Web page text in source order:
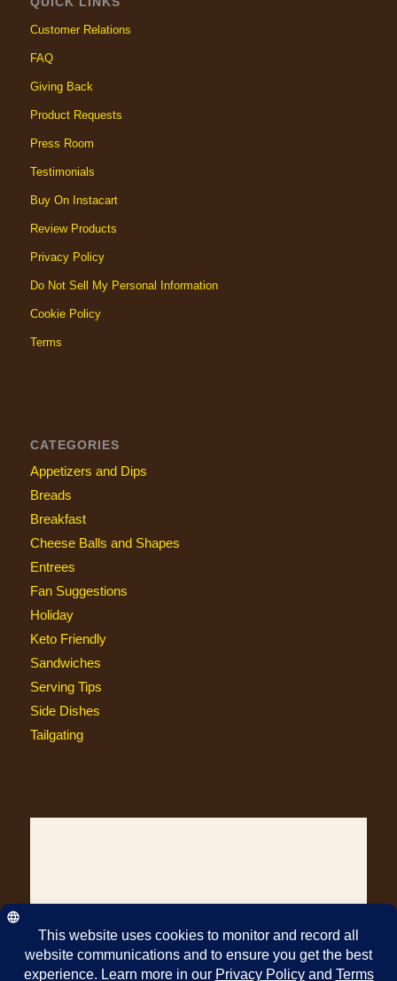
Customer Relations
FAQ
Giving Back
Product Requests
Press Room
Testimonials
Buy On Instacart
Review Products
Privacy Policy
Do Not Sell My Personal Information
Cookie Policy
Terms
CATEGORIES
Appetizers and Dips
Breads
Breakfast
Cheese Balls and Shapes
Entrees
Fan Suggestions
Holiday
Keto Friendly
Sandwiches
Serving Tips
Side Dishes
Tailgating